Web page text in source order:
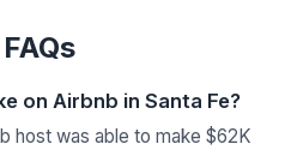
on Airbnb in Santa Fe?
host was able to make $62K